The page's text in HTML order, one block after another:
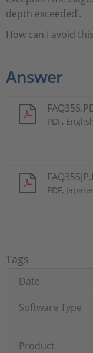
depth exceeded’.
How can I avoid
Answer
PDF,
PDF,
Tags
Date
Software Type
Product